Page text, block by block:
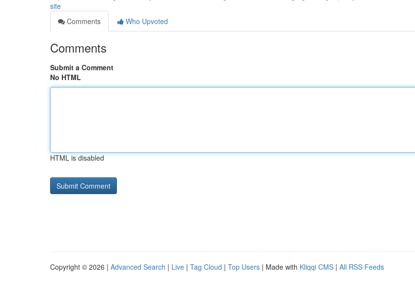
site
Comments
Who Upvoted
Comments
Submit a Comment
No HTML
HTML is disabled
Copyright © 2026 | Advanced Search | Live | Tag Cloud | Top Users | Made with Kliqqi CMS | All RSS Feeds